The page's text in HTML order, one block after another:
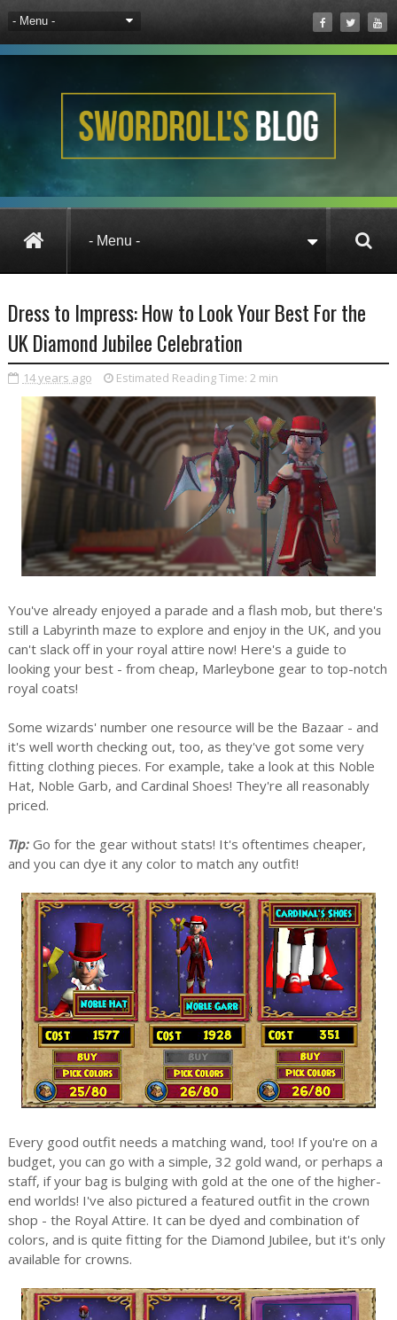
Dress to Impress: How to
Dress to Impress: How to Look Your Best For the
UK Diamond Jubilee Celebration
14 years ago Estimated Reading Time: 2 min
You've already enjoyed a parade and a flash mob, but there's
still a Labyrinth maze to explore and enjoy in the UK, and you
can't slack off in your royal attire now! Here's a guide to
looking your best - from cheap, Marleybone gear to top-notch
royal coats!
Some wizards' number one resource will be the Bazaar - and
it's well worth checking out, too, as they've got some very
fitting clothing pieces. For example, take a look at this Noble
Hat, Noble Garb, and Cardinal Shoes! They're all reasonably
priced.
Tip: Go for the gear without stats! It's oftentimes cheaper,
and you can dye it any color to match any outfit!
Every good outfit needs a matching wand, too! If you're on a
budget, you can go with a simple, 32 gold wand, or perhaps a
staff, if your bag is bulging with gold at the one of the higher-
end worlds! I've also pictured a featured outfit in the crown
shop - the Royal Attire. It can be dyed and combination of
colors, and is quite fitting for the Diamond Jubilee, but it's only
available for crowns.